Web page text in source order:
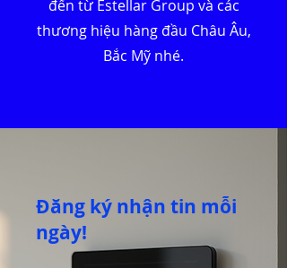
đến từ Estellar Group và các
thương hiệu hàng đầu Châu Âu,
Bắc Mỹ nhé.
Đăng ký nhận tin mỗi
ngày!